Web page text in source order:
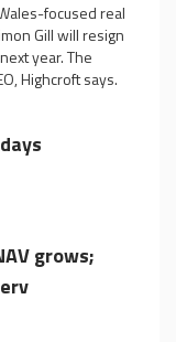
focused real
Gill will resign
year. The
Highcroft says.
grows;